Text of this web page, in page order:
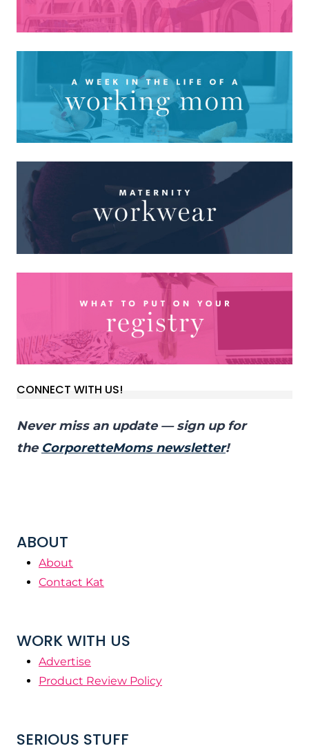
CONNECT WITH US!
Never miss an update — sign up for
the CorporetteMoms newsletter!
ABOUT
About
Contact Kat
WORK WITH US
Advertise
Product Review Policy
SERIOUS STUFF